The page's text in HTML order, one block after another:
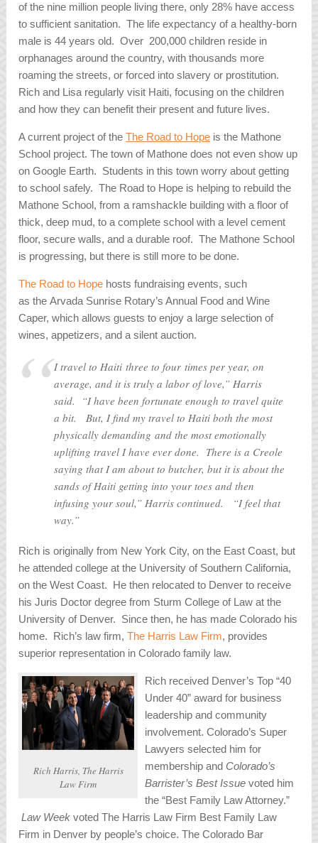
of the nine million people living there, only 28% have access
to sufficient sanitation. The life expectancy of a healthy-born
male is 44 years old. Over 200,000 children reside in
orphanages around the country, with thousands more
roaming the streets, or forced into slavery or prostitution.
Rich and Lisa regularly visit Haiti, focusing on the children
and how they can benefit their present and future lives.
A current project of theThe Road to Hope is the Mathone
School project. The town of Mathone does not even show up
on Google Earth. Students in this town worry about getting
to school safely. The Road to Hope is helping to rebuild the
Mathone School, from a ramshackle building with a floor of
thick, deep mud, to a complete school with a level cement
floor, secure walls, and a durable roof. The Mathone School
is progressing, but there is still more to be done.
The Road to Hope hosts fundraising events, such
as the Arvada Sunrise Rotary’s Annual Food and Wine
Caper, which allows guests to enjoy a large selection of
wines, appetizers, and a silent auction.
I travel to Haiti three to four times per year, on
average, and it is truly a labor of love,” Harris
said. “I have been fortunate enough to travel quite
a bit. But, I find my travel to Haiti both the most
physically demanding and the most emotionally
uplifting travel I have ever done. There is a Creole
saying that I am about to butcher, but it is about the
sands of Haiti getting into your toes and then
infusing your soul,” Harris continued. “I feel that
way.”
Rich is originally from New York City, on the East Coast, but
he attended college at the University of Southern California,
on the West Coast. He then relocated to Denver to receive
his Juris Doctor degree from Sturm College of Law at the
University of Denver. Since then, he has made Colorado his
home. Rich’s law firm,The Harris Law Firm, provides
superior representation in Colorado family law.
Rich Harris, The Harris
Law Firm
Rich received Denver’s Top “40
Under 40” award for business
leadership and community
involvement. Colorado’s Super
Lawyers selected him for
membership and Colorado’s
Barrister’s Best Issue voted him
the “Best Family Law Attorney.”
Law Week voted The Harris Law Firm Best Family Law
Firm in Denver by people’s choice. The Colorado Bar